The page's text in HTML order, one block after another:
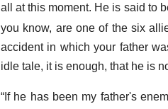
all at this moment. He is said to
you know, are one of the six
accident in which your father
idle tale, it is enough, that he is
If he has been my father's